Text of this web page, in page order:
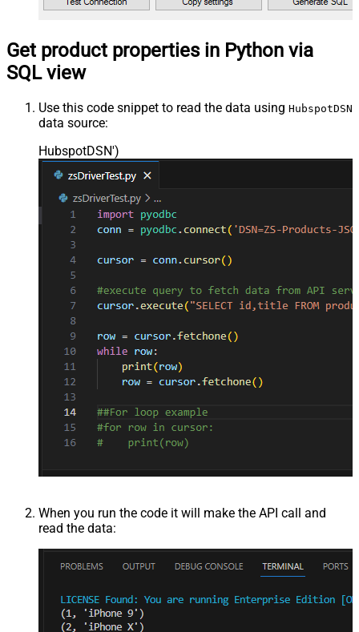
Get product properties in Python via
SQL view
Use this code snippet to read the data using HubspotDSN
data source:
HubspotDSN')
When you run the code it will make the API call and
read the data: